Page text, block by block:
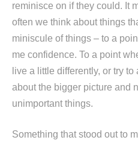
reminisce on if they could. It
often we think about things
miniscule of things – to a
me confidence. To a point
live a little differently, or try
about the bigger picture and
unimportant things.
Something that stood out to